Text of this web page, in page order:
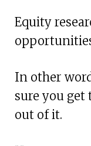
Equity
In other
sure you get
out of it.